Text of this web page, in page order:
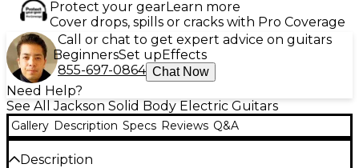
Protect your gearLearn more
Cover drops, spills or cracks with Pro Coverage
Call or chat to get expert advice on guitars
BeginnersSet up Effects
855-697-0864 Chat Now
Need Help?
See All Jackson Solid Body Electric Guitars
Gallery Description Specs Reviews Q&A
Description